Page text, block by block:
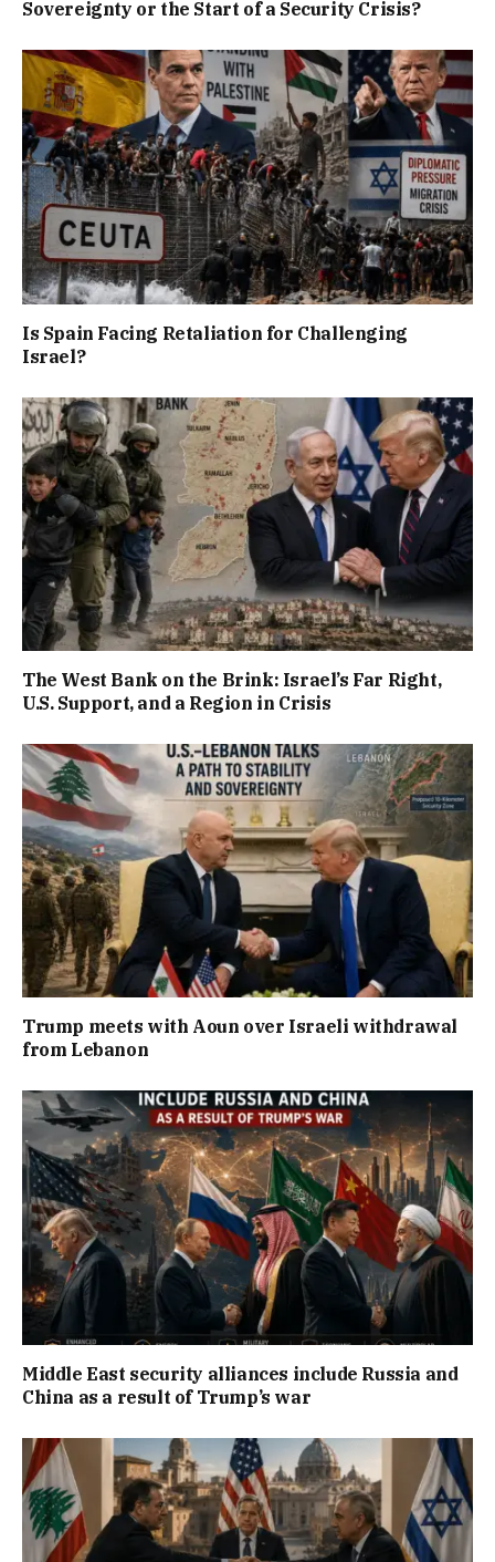
Sovereignty or the Start of a Security Crisis?
Is Spain Facing Retaliation for Challenging
Israel?
The West Bank on the Brink: Israel’s Far Right,
U.S. Support, and a Region in Crisis
Trump meets with Aoun over Israeli withdrawal
from Lebanon
Middle East security alliances include Russia and
China as a result of Trump’s war